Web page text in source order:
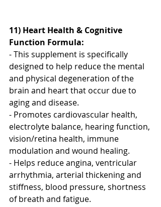
11) Heart Health & Cognitive
Function Formula:
- This supplement is specifically
designed to help reduce the mental
and physical degeneration of the
brain and heart that occur due to
aging and disease.
- Promotes cardiovascular health,
electrolyte balance, hearing function,
vision/retina health, immune
modulation and wound healing.
- Helps reduce angina, ventricular
arrhythmia, arterial thickening and
stiffness, blood pressure, shortness
of breath and fatigue.